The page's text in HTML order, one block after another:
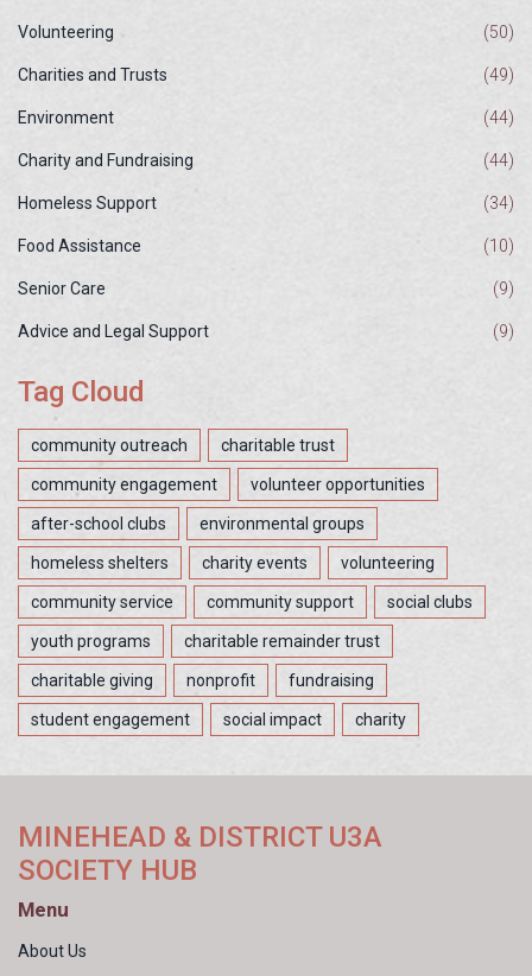
Volunteering (50)
Charities and Trusts (49)
Environment (44)
Charity and Fundraising (44)
Homeless Support (34)
Food Assistance (10)
Senior Care (9)
Advice and Legal Support (9)
Tag Cloud
community outreach charitable trust
community engagement volunteer opportunities
after-school clubs environmental groups
homeless shelters charity events volunteering
community service community support social clubs
youth programs charitable remainder trust
charitable giving nonprofit fundraising
student engagement social impact charity
MINEHEAD & DISTRICT U3A
SOCIETY HUB
Menu
About Us